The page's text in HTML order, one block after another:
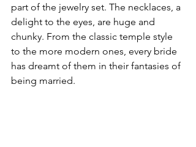
part of the jewelry set. The necklaces, a
delight to the eyes, are huge and
chunky. From the classic temple style
to the more modern ones, every bride
has dreamt of them in their fantasies of
being married.